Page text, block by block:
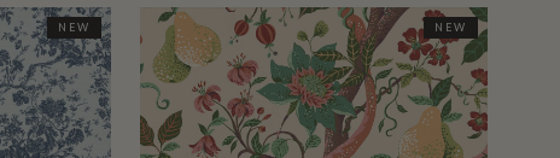
NEW NEW